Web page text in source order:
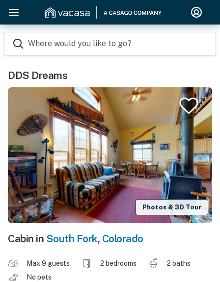
Where would you like to go?
DDS Dreams
Photos & 3D Tour
Cabin in South Fork, Colorado
Max 9 guests 2 bedrooms
2 baths
No pets